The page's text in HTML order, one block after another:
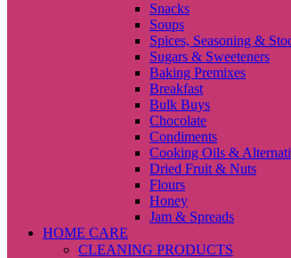
Snacks
Soups
Spices, Seasoning &
Sugars & Sweeteners
Baking Premixes
Breakfast
Bulk Buys
Chocolate
Condiments
Cooking Oils &
Dried Fruit & Nuts
Flours
Honey
Jam & Spreads
HOME CARE
CLEANING PRODUCTS